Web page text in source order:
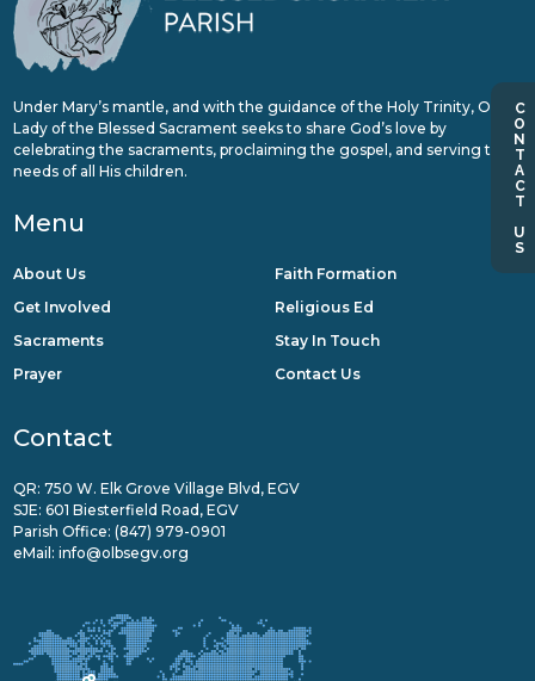
CONTACT US
Under Mary’s mantle, and with the guidance of the Holy Trinity, Our
Lady of the Blessed Sacrament seeks to share God’s love by
celebrating the sacraments, proclaiming the gospel, and serving the
needs of all His children.
Menu
About Us
Get Involved
Sacraments
Prayer
Faith Formation
Religious Ed
Stay In Touch
Contact Us
Contact
QR: 750 W. Elk Grove Village Blvd, EGV
SJE: 601 Biesterfield Road, EGV
Parish Office: (847) 979-0901
eMail: info@olbsegv.org